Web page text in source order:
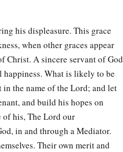
his displeasure. This grace
when other graces appear
Christ. A sincere servant of God
What is likely to be
in the name of the Lord; and let
and build his hopes on
of his, The Lord our
in and through a Mediator.
Their own merit and